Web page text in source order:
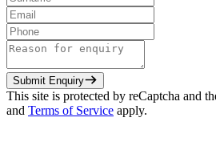
Submit Enquiry
This site is protected by reCaptcha and
and Terms of Service apply.